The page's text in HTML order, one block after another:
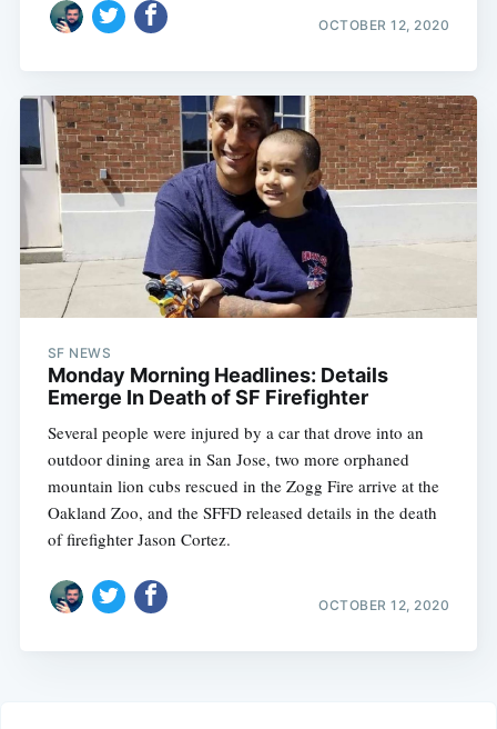
OCTOBER 12, 2020
SF NEWS
Monday Morning Headlines: Details
Emerge In Death of SF Firefighter
Several people were injured by a car that drove into an
outdoor dining area in San Jose, two more orphaned
mountain lion cubs rescued in the Zogg Fire arrive at the
Oakland Zoo, and the SFFD released details in the death
of firefighter Jason Cortez.
OCTOBER 12, 2020